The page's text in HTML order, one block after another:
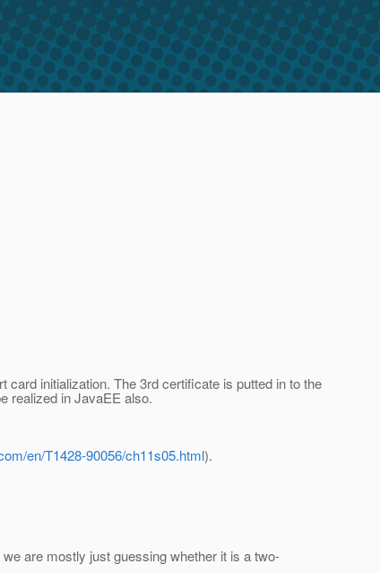
initialization. The 3rd certificate is putted in to the
realized in JavaEE also.
en/T1428-90056/ch11s05.html).
are mostly just guessing whether it is a two-